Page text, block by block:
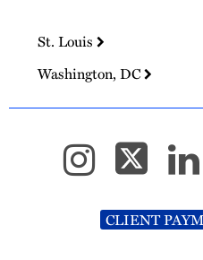
St. Louis
Washington, DC
CLIENT